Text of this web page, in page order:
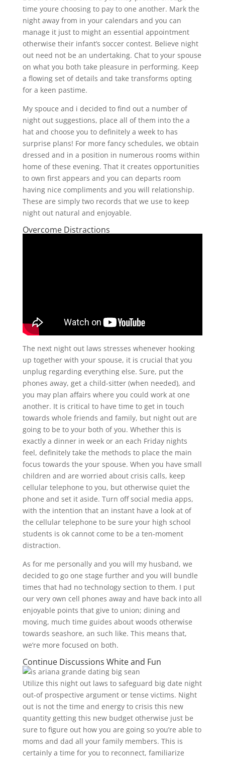
time youre choosing to pay to one another. Mark the
night away from in your calendars and you can
manage it just to might an essential appointment
otherwise their infant’s soccer contest. Believe night
out need not be an undertaking. Chat to your spouse
on what you both take pleasure in performing. Keep
a flowing set of details and take transforms opting
for a keen pastime.
My spouce and i decided to find out a number of
night out suggestions, place all of them into the a
hat and choose you to definitely a week to has
surprise plans! For more fancy schedules, we obtain
dressed and in a position in numerous rooms within
home of these evening. That it creates opportunities
to own first appears and you can departs room
having nice compliments and you will relationship.
These are simply two records that we use to keep
night out natural and enjoyable.
Overcome Distractions
The next night out laws stresses whenever hooking
up together with your spouse, it is crucial that you
unplug regarding everything else. Sure, put the
phones away, get a child-sitter (when needed), and
you may plan affairs where you could work at one
another. It is critical to have time to get in touch
towards whole friends and family, but night out are
going to be to your both of you. Whether this is
exactly a dinner in week or an each Friday nights
feel, definitely take the methods to place the main
focus towards the your spouse. When you have small
children and are worried about crisis calls, keep
cellular telephone to you, but otherwise quiet the
phone and set it aside. Turn off social media apps,
with the intention that an instant have a look at of
the cellular telephone to be sure your high school
students is ok cannot come to be a ten-moment
distraction.
As for me personally and you will my husband, we
decided to go one stage further and you will bundle
times that had no technology section to them. I put
our very own cell phones away and have back into all
enjoyable points that give to union; dining and
moving, much time guides about woods otherwise
towards seashore, an such like. This means that,
we’re more focused on both.
Continue Discussions White and Fun
Utilize this night out laws to safeguard big date night
out-of prospective argument or tense victims. Night
out is not the time and energy to crisis this new
quantity getting this new budget otherwise just be
sure to figure out how you are going so you’re able to
moms and dad all your family members. This is
certainly a time for you to reconnect, familiarize